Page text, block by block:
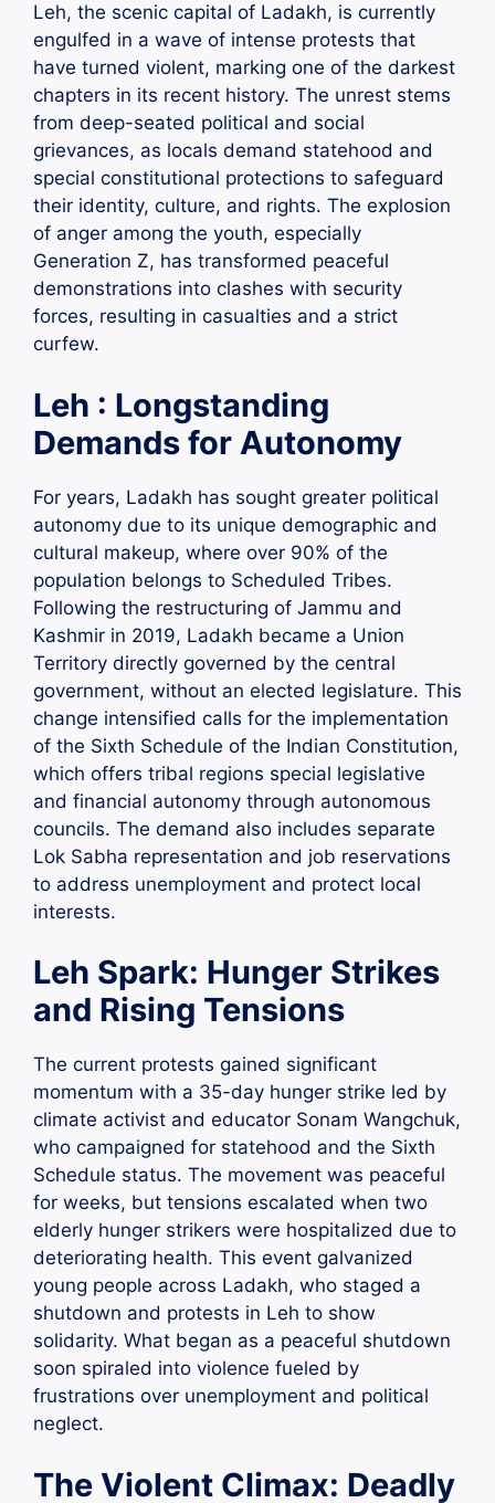
Leh, the scenic capital of Ladakh, is currently
engulfed in a wave of intense protests that
have turned violent, marking one of the darkest
chapters in its recent history. The unrest stems
from deep-seated political and social
grievances, as locals demand statehood and
special constitutional protections to safeguard
their identity, culture, and rights. The explosion
of anger among the youth, especially
Generation Z, has transformed peaceful
demonstrations into clashes with security
forces, resulting in casualties and a strict
curfew.
Leh : Longstanding
Demands for Autonomy
For years, Ladakh has sought greater political
autonomy due to its unique demographic and
cultural makeup, where over 90% of the
population belongs to Scheduled Tribes.
Following the restructuring of Jammu and
Kashmir in 2019, Ladakh became a Union
Territory directly governed by the central
government, without an elected legislature. This
change intensified calls for the implementation
of the Sixth Schedule of the Indian Constitution,
which offers tribal regions special legislative
and financial autonomy through autonomous
councils. The demand also includes separate
Lok Sabha representation and job reservations
to address unemployment and protect local
interests.
Leh Spark: Hunger Strikes
and Rising Tensions
The current protests gained significant
momentum with a 35-day hunger strike led by
climate activist and educator Sonam Wangchuk,
who campaigned for statehood and the Sixth
Schedule status. The movement was peaceful
for weeks, but tensions escalated when two
elderly hunger strikers were hospitalized due to
deteriorating health. This event galvanized
young people across Ladakh, who staged a
shutdown and protests in Leh to show
solidarity. What began as a peaceful shutdown
soon spiraled into violence fueled by
frustrations over unemployment and political
neglect.
The Violent Climax: Deadly